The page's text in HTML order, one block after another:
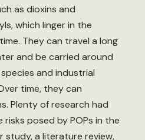
as dioxins and
which linger in the
They can travel a long
and be carried around
and industrial
time, they can
Plenty of research had
posed by POPs in the
study, a literature review,